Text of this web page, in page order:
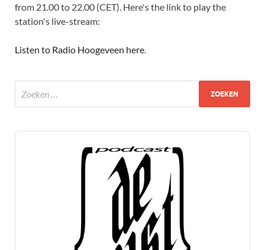
from 21.00 to 22.00 (CET). Here's the link to play the
station's live-stream:
Listen to Radio Hoogeveen here.
Audio